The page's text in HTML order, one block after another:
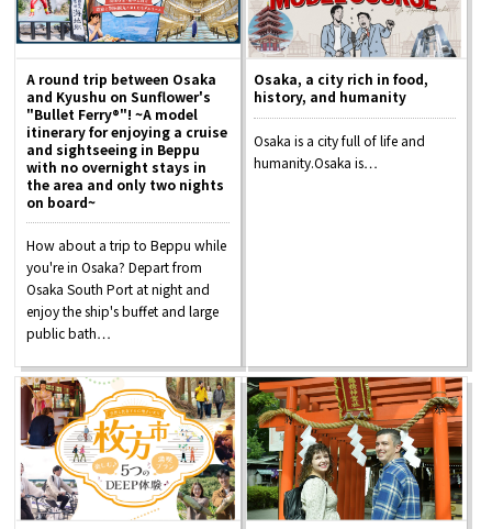
Osaka Convention &
Tourism Bureau
A round trip between Osaka
and Kyushu on Sunflower's
"Bullet Ferry®"! ~A model
itinerary for enjoying a cruise
and sightseeing in Beppu
with no overnight stays in
the area and only two nights
on board~
How about a trip to Beppu while
you're in Osaka? Depart from
Osaka South Port at night and
enjoy the ship's buffet and large
public bath…
Osaka, a city rich in food,
history, and humanity
Osaka is a city full of life and
humanity.Osaka is…